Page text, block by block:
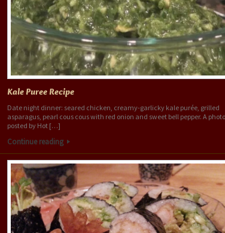
Kale Puree Recipe
Date night dinner: seared chicken, creamy-garlicky kale purée, grilled
asparagus, pearl cous cous with red onion and sweet bell pepper. A photo
posted by Hot […]
Continue reading